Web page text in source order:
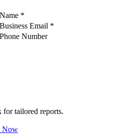
Name *
Business Email *
Phone Number
for tailored reports.
Now